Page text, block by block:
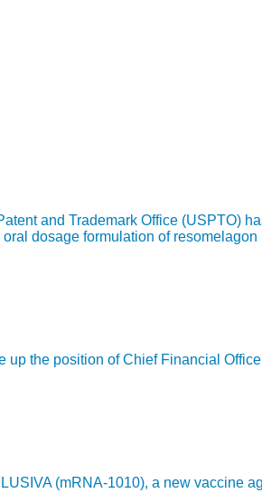
and Trademark Office (USPTO)
dosage formulation of resomelagon
the position of Chief Financial
(mRNA-1010), a new vaccine